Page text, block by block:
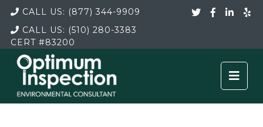
CALL US: (877) 344-9909
CALL US: (510) 280-3383
CERT#83200